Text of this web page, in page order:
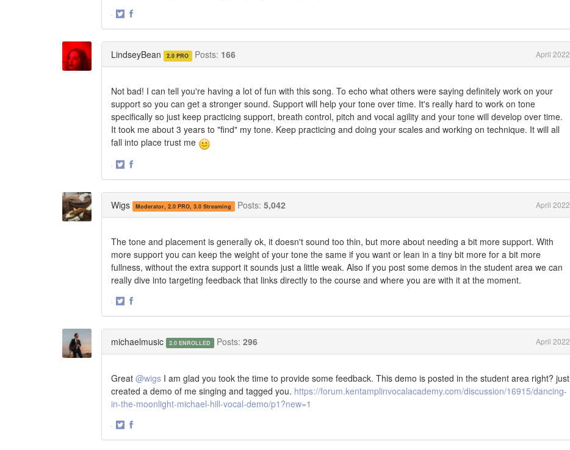
·
LindseyBean 2.0 PRO Posts: 166 April 2022
Not bad! I can tell you're having a lot of fun with this song. To echo what others were saying definitely work on your
support so you can get a stronger sound. Support will help your tone over time. It's really hard to work on tone
specifically so just keep practicing support, breath control, pitch and vocal agility and your tone will develop over time.
It took me about 3 years to "find" my tone. Keep practicing and doing your scales and working on technique. It will all
fall into place trust me
·
Wigs Moderator, 2.0 PRO, 3.0 Streaming Posts: 5,042 April 2022
The tone and placement is generally ok, it doesn't sound too thin, but more about needing a bit more support. With
more support you can keep the weight of your tone the same if you want or lean in a tiny bit more for a bit more
fullness, without the extra support it sounds just a little weak. Also if you post some demos in the student area we can
really dive into targeting feedback that links directly to the course and where you are with it at the moment.
·
michaelmusic 2.0 ENROLLED Posts: 296 April 2022
Great @wigs I am glad you took the time to provide some feedback. This demo is posted in the student area right? just
created a demo of me singing and tagged you. https://forum.kentamplinvocalacademy.com/discussion/16915/dancing-
in-the-moonlight-michael-hill-vocal-demo/p1?new=1
·